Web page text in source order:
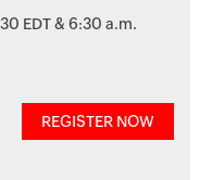
EDT & 6:30 a.m.
REGISTER NOW